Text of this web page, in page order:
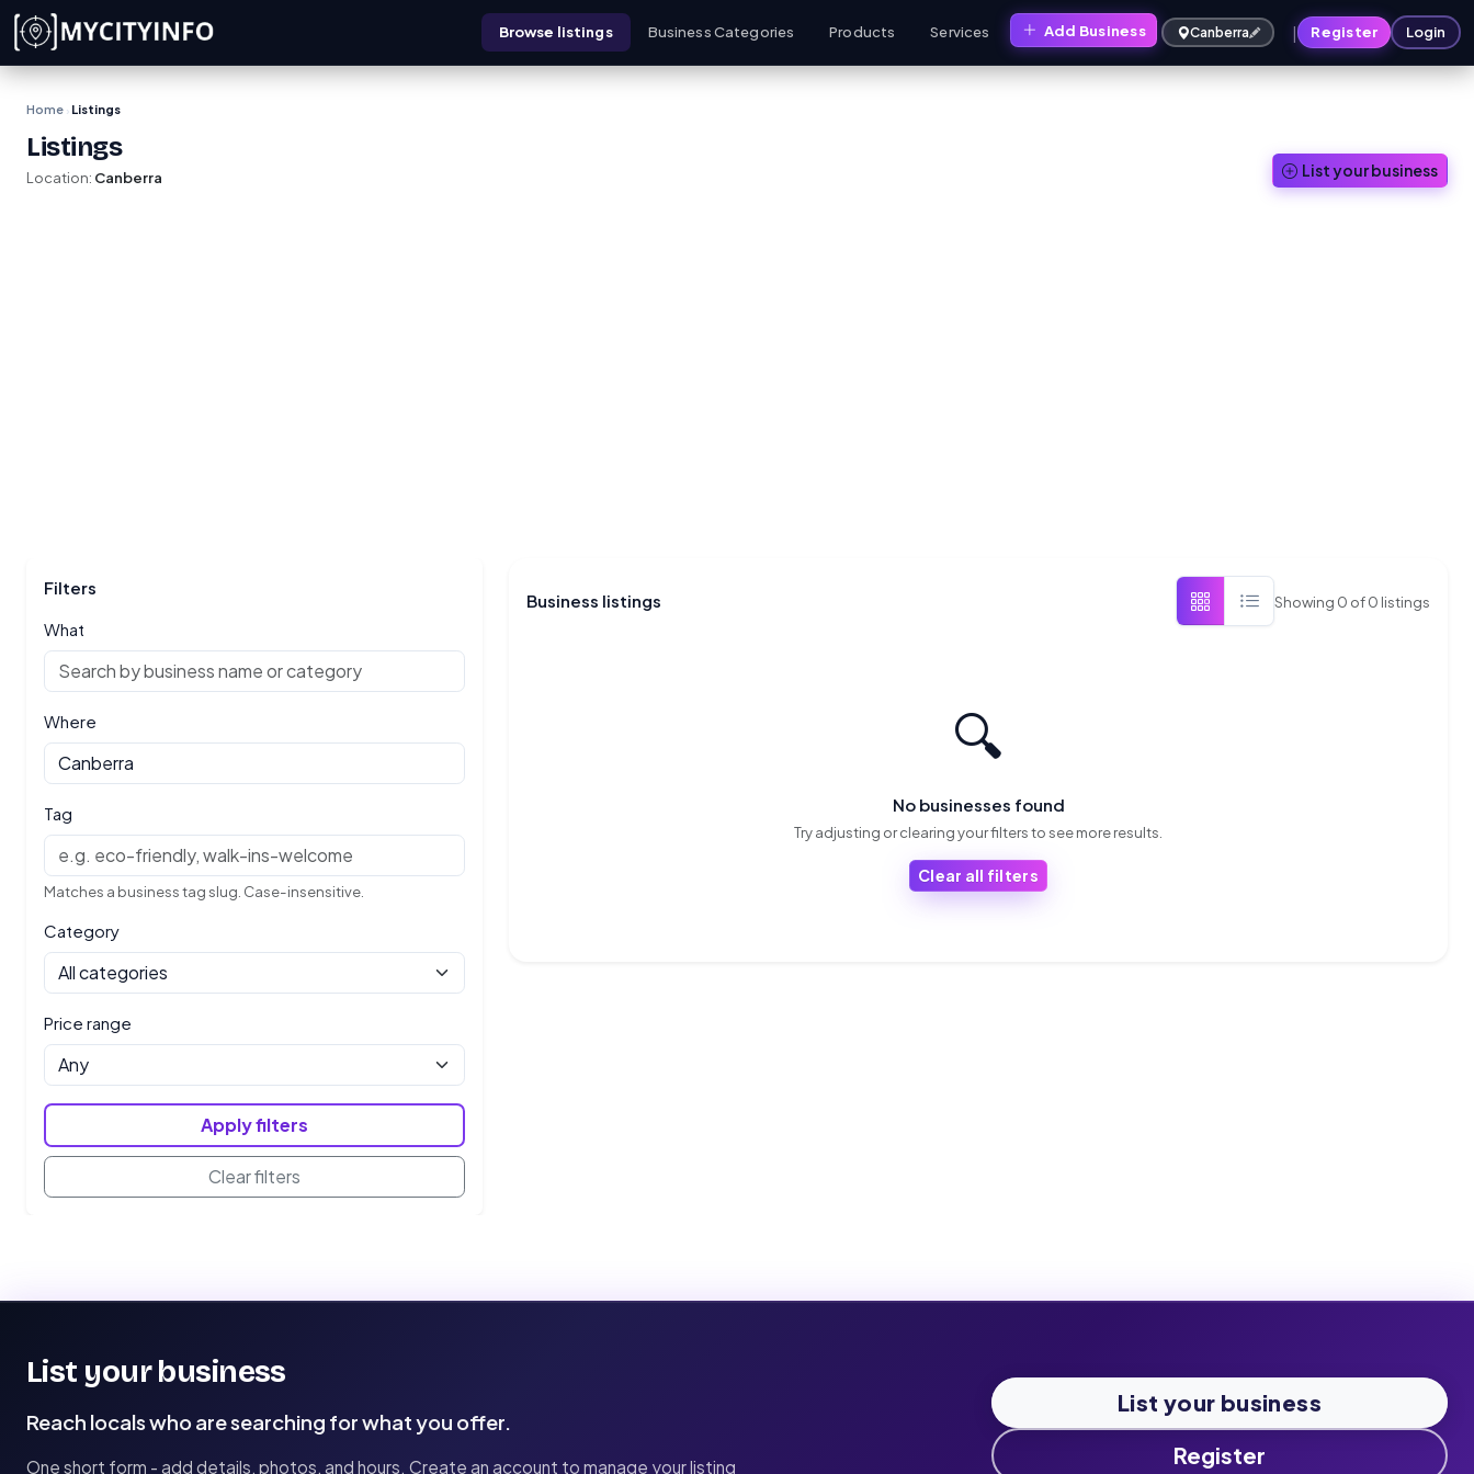
Skip to main content
Browse listings Business Categories Products Services Add Business Canberra | Register Login
Home › Listings
Listings
Location: Canberra List your business
Filters
What
Where
Tag
Matches a business tag slug. Case-insensitive.
Category
Price range
Apply filters
Clear filters
Business listings Showing 0 of0 listings
🔍
No businesses found
Try adjusting or clearing your filters to see more results.
Clear all filters
List your business
Reach locals who are searching for what you offer.
One short form - add details, photos, and hours. Create an account to manage your listing
List your business
Register